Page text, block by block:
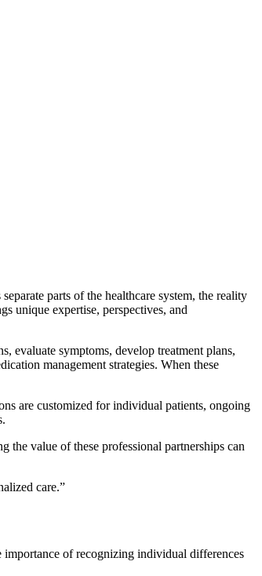
parts of the healthcare system, the reality
unique expertise, perspectives, and
evaluate symptoms, develop treatment plans,
management strategies. When these
are customized for individual patients, ongoing
the value of these professional partnerships can
care.”
importance of recognizing individual differences